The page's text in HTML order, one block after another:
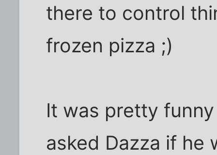
there to control
frozen pizza ;)
It was pretty
asked Dazza if he